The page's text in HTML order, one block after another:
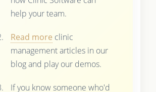
help your team.
Read more clinic
management articles in our
blog and play our demos.
If you know someone who'd